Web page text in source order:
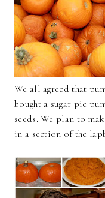
We all agreed that
bought a sugar pie
seeds. We plan to
in a section of the